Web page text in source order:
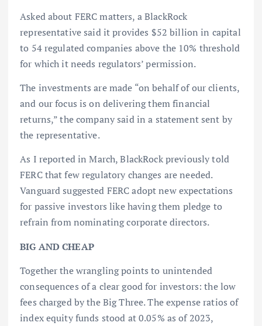
Asked about FERC matters, a BlackRock
representative said it provides $52 billion in capital
to 54 regulated companies above the 10% threshold
for which it needs regulators’ permission.
The investments are made “on behalf of our clients,
and our focus is on delivering them financial
returns,” the company said in a statement sent by
the representative.
As I reported in March, BlackRock previously told
FERC that few regulatory changes are needed.
Vanguard suggested FERC adopt new expectations
for passive investors like having them pledge to
refrain from nominating corporate directors.
BIG AND CHEAP
Together the wrangling points to unintended
consequences of a clear good for investors: the low
fees charged by the Big Three. The expense ratios of
index equity funds stood at 0.05% as of 2023,